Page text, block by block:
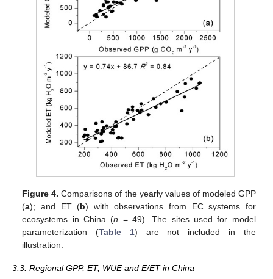
Figure 4. Comparisons of the yearly values of modeled GPP
(a); and ET (b) with observations from EC systems for
ecosystems in China (n = 49). The sites used for model
parameterization (Table 1) are not included in the
illustration.
3.3. Regional GPP, ET, WUE and E/ET in China